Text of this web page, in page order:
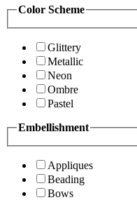
Color Scheme
Glittery
Metallic
Neon
Ombre
Pastel
Embellishment
Appliques
Beading
Bows